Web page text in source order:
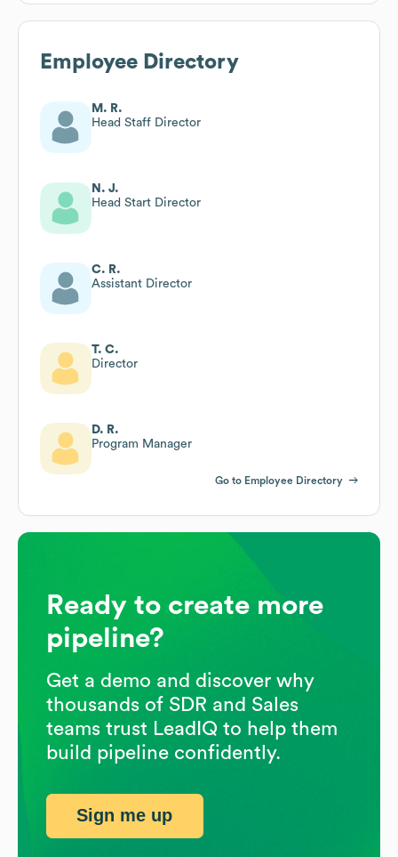
Employee Directory
M. R.
Head Staff Director
N. J.
Head Start Director
C. R.
Assistant Director
T. C.
Director
D. R.
Program Manager
Go to Employee Directory
Ready to create more
pipeline?
Get a demo and discover why
thousands of SDR and Sales
teams trust LeadIQ to help them
build pipeline confidently.
Sign me up